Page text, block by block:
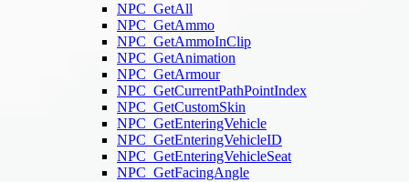
NPC_GetAll
NPC_GetAmmo
NPC_GetAmmoInClip
NPC_GetAnimation
NPC_GetArmour
NPC_GetCurrentPathPointIndex
NPC_GetCustomSkin
NPC_GetEnteringVehicle
NPC_GetEnteringVehicleID
NPC_GetEnteringVehicleSeat
NPC_GetFacingAngle